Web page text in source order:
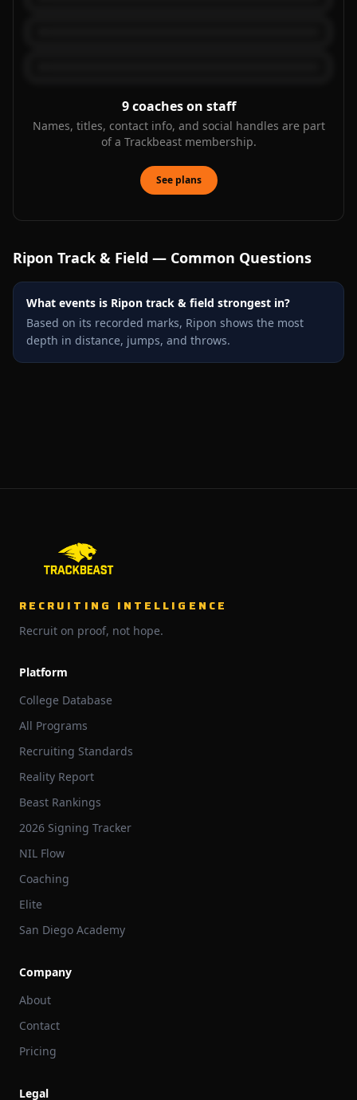
9 coaches on staff
Names, titles, contact info, and social handles are part
of a Trackbeast membership.
See plans
Ripon Track & Field — Common Questions
What events is Ripon track & field strongest in?
Based on its recorded marks, Ripon shows the most
depth in distance, jumps, and throws.
RECRUITING INTELLIGENCE
Recruit on proof, not hope.
Platform
College Database
All Programs
Recruiting Standards
Reality Report
Beast Rankings
2026 Signing Tracker
NIL Flow
Coaching
Elite
San Diego Academy
Company
About
Contact
Pricing
Legal